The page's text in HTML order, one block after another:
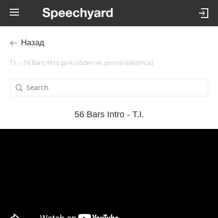
Назад
T.I. – 56 Bars Intro şarkı sözleri ve çevirisi (tıklatınca)
56 Bars Intro - T.I.